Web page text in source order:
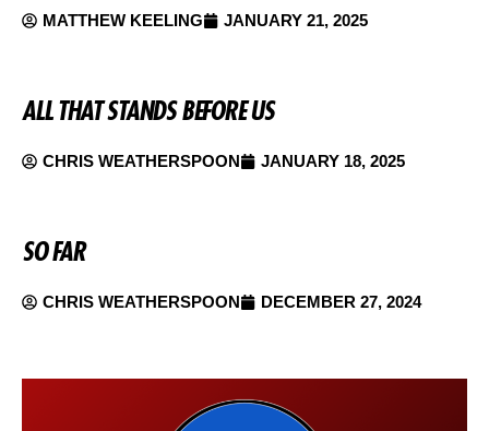
MATTHEW KEELING JANUARY 21, 2025
ALL THAT STANDS BEFORE US
CHRIS WEATHERSPOON JANUARY 18, 2025
SO FAR
CHRIS WEATHERSPOON DECEMBER 27, 2024